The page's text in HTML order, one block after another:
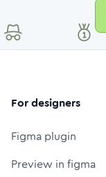
For designers
Figma plugin
Preview in figma